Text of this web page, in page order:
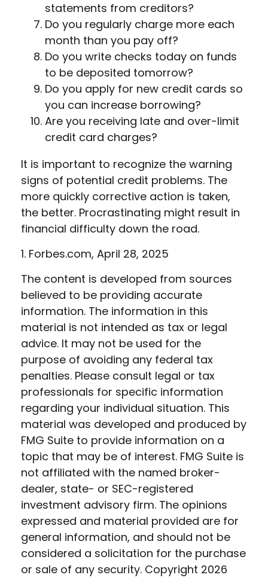
statements from creditors?
Do you regularly charge more each
month than you pay off?
Do you write checks today on funds
to be deposited tomorrow?
Do you apply for new credit cards so
you can increase borrowing?
Are you receiving late and over-limit
credit card charges?
It is important to recognize the warning
signs of potential credit problems. The
more quickly corrective action is taken,
the better. Procrastinating might result in
financial difficulty down the road.
1. Forbes.com, April 28, 2025
The content is developed from sources
believed to be providing accurate
information. The information in this
material is not intended as tax or legal
advice. It may not be used for the
purpose of avoiding any federal tax
penalties. Please consult legal or tax
professionals for specific information
regarding your individual situation. This
material was developed and produced by
FMG Suite to provide information on a
topic that may be of interest. FMG Suite is
not affiliated with the named broker-
dealer, state- or SEC-registered
investment advisory firm. The opinions
expressed and material provided are for
general information, and should not be
considered a solicitation for the purchase
or sale of any security. Copyright 2026